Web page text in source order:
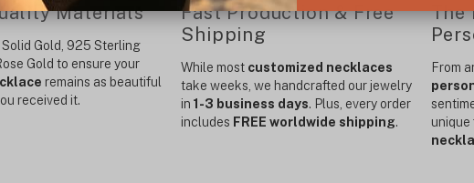
Materials
Gold 925 Sterling
Gold to ensure your
remains as beautiful
received it.
Fast Production & Free
Shipping
While most customized necklaces
take weeks, we handcrafted our jewelry
in1-3 business days. Plus, every order
includes FREE worldwide shipping.
The
From
unique